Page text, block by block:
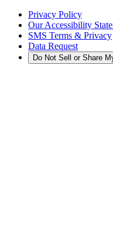
Privacy Policy
Our Accessibility
SMS Terms & Privacy
Data Request
Do Not Sell or Share